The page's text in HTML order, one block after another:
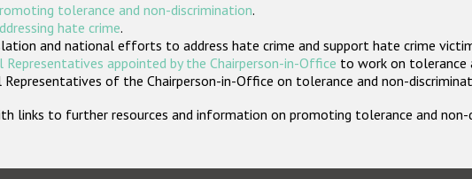
tolerance and non-discrimination.
hate crime.
and national efforts to address hate crime and support hate crime
Representatives appointed by the Chairperson-in-Office to work on tolerance
of the Chairperson-in-Office on tolerance and non-
links to further resources and information on promoting tolerance and non-